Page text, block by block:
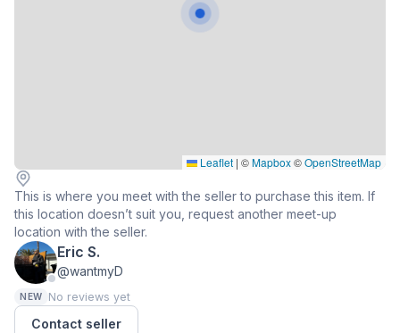
Leaflet | ©Mapbox©OpenStreetMap
Eric S.
@wantmyD
NEW No reviews yet
Contact seller
This is where you meet with the seller to purchase this item. If
this location doesn’t suit you, request another meet-up
location with the seller.